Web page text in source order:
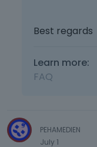
Best regards
Learn more:
FAQ
PEHAMEDIEN
July 1